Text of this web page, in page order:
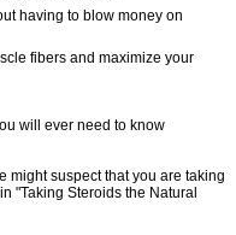
having to blow money on
fibers and maximize your
will ever need to know
might suspect that you are taking
"Taking Steroids the Natural